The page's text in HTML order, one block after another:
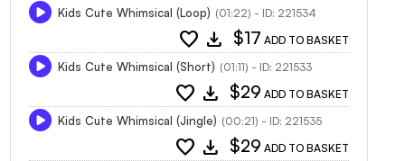
Kids Cute Whimsical (Loop) (01:22) - ID: 221534
favorite download $17 ADD TO BASKET
Kids Cute Whimsical (Short) (01:11) - ID: 221533
favorite download $29 ADD TO BASKET
Kids Cute Whimsical (Jingle) (00:21) - ID: 221535
favorite download $29 ADD TO BASKET